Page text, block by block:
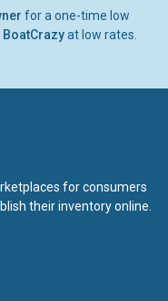
for a one-time low
BoatCrazyat low rates.
for consumers
their inventory online.